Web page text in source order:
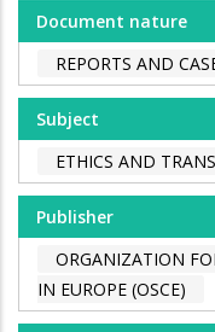
Document nature
REPORTS AND
Subject
ETHICS AND
Publisher
ORGANIZATION
IN EUROPE (OSCE)